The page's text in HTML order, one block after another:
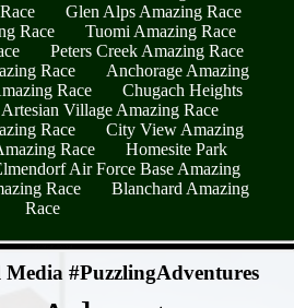
Glen Alps Amazing Race
Race
Tuomi Amazing Race
Peters Creek Amazing Race
Race
Anchorage Amazing
Race
Chugach Heights
Artesian Village Amazing Race
Race
City View Amazing
Race
Homesite Park
Air Force Base Amazing
Race
Blanchard Amazing
Race
Media #PuzzlingAdventures